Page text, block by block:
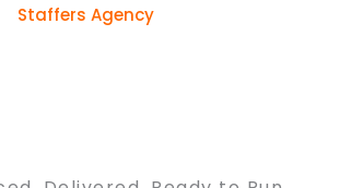
Staffers Agency